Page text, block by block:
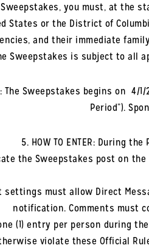
Sweepstakes, you must, at
States or the District of
and their immediate
Sweepstakes is subject to all
The Sweepstakes begins on
Period”).
5. HOW TO ENTER: During
the Sweepstakes post on
settings must allow Direct
notification. Comments must
(1) entry per person during
violate these Official